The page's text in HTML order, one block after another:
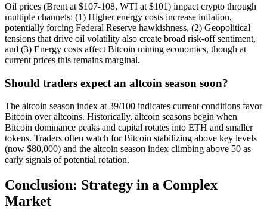
Oil prices (Brent at $107-108, WTI at $101) impact crypto through
multiple channels: (1) Higher energy costs increase inflation,
potentially forcing Federal Reserve hawkishness, (2) Geopolitical
tensions that drive oil volatility also create broad risk-off sentiment,
and (3) Energy costs affect Bitcoin mining economics, though at
current prices this remains marginal.
Should traders expect an altcoin season soon?
The altcoin season index at 39/100 indicates current conditions favor
Bitcoin over altcoins. Historically, altcoin seasons begin when
Bitcoin dominance peaks and capital rotates into ETH and smaller
tokens. Traders often watch for Bitcoin stabilizing above key levels
(now $80,000) and the altcoin season index climbing above 50 as
early signals of potential rotation.
Conclusion: Strategy in a Complex
Market